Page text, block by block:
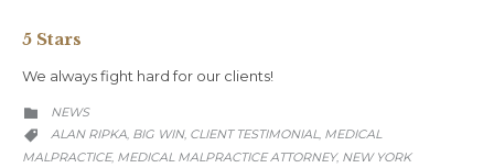
5 Stars
We always fight hard for our clients!
 CATEGORY
NEWS
 CATEGORY
ALAN RIPKA, BIG WIN, CLIENT TESTIMONIAL, MEDICAL
MALPRACTICE, MEDICAL MALPRACTICE ATTORNEY, NEW YORK